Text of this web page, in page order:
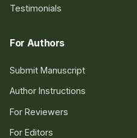
Testimonials
For Authors
Submit Manuscript
Author Instructions
For Reviewers
For Editors